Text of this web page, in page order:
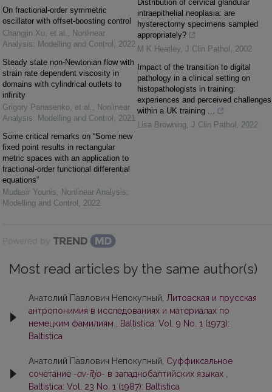
On fractional-order symmetric
oscillator with offset-boosting control
Changjin Xu, et al.
Nonlinear
Analysis: Modelling and Control
2022
Steady state non-Newtonian flow with
strain rate dependent viscosity in
domains with cylindrical outlets to
infinity
Grigory Panasenko, et al.
Nonlinear
Analysis: Modelling and Control
2021
Some critical remarks on “Some new
fixed point results in rectangular
metric spaces with an application to
fractional-order functional differential
equations”
Mudasir Younis
Nonlinear Analysis:
Modelling and Control
2022
Distribution of cervical glandular
intraepithelial neoplasia: are
hysterectomy specimens sampled
appropriately?
M K Heatley J Clin Pathol
2002
Impact of the transition to digital
pathology in a clinical setting on
histopathologists in training:
experiences and perceived challenges
within a UK training ...
Lisa Browning J Clin Pathol 2022
Powered by
Most read articles by the same author(s)
Анатолий Павлович Непокупный, Литовская и прусская
антропонимия в исследованиях и материалах по
немецким фамилиям
Baltistica: Vol. 9 No. 1 (1973):
Baltistica
Анатолий Павлович Непокупный, Суффиксальное
сочетание -av-ītjo- в западнобалтийских языках
Baltistica: Vol. 23 No. 1 (1987): Baltistica